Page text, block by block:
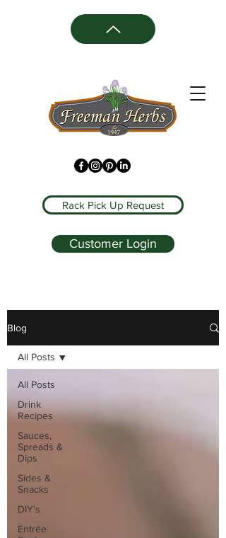
Rack Pick Up Request
Customer Login
Blog
All Posts
Drink
Recipes
Sauces,
Spreads &
Dips
Sides &
Snacks
DIY's
Entrée
All Posts